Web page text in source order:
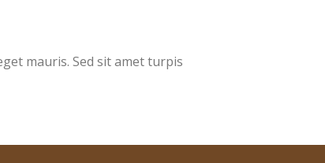
mauris. Sed sit amet turpis